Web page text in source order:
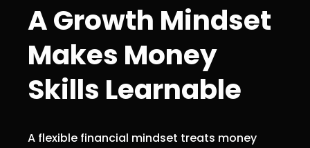
A Growth Mindset
Makes Money
Skills Learnable
A flexible financial mindset treats money